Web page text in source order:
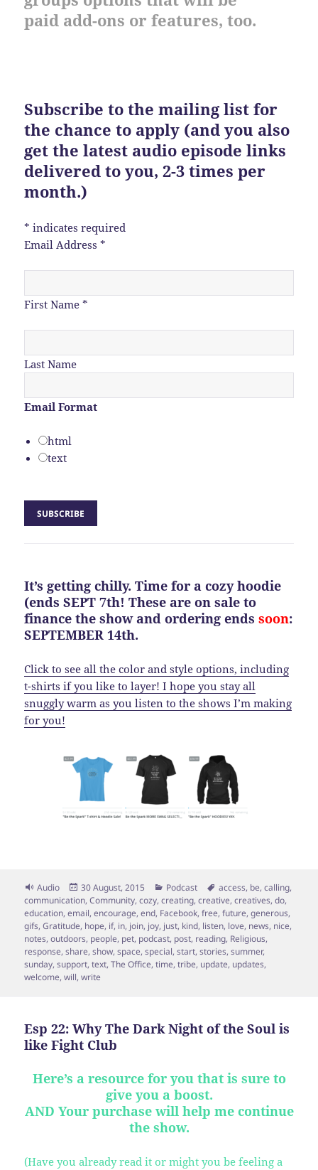
paid add-ons or features, too.
Subscribe to the mailing list for
the chance to apply (and you also
get the latest audio episode links
delivered to you, 2-3 times per
month.)
* indicates required
Email Address*
First Name*
Last Name
Email Format
html
text
It’s getting chilly. Time for a cozy hoodie
(ends SEPT 7th! These are on sale to
finance the show and ordering endssoon:
SEPTEMBER 14th.
Click to see all the color and style options, including
t-shirts if you like to layer! I hope you stay all
snuggly warm as you listen to the shows I’m making
for you!
Format
Audio
Posted
on
30 August, 2015 Categories
Podcast Tags
access, be,calling,
communication,Community,cozy,creating,creative,creatives,do,
education,email,encourage,end, Facebook,free,future,generous,
gifs,Gratitude, hope, if, in, join, joy, just, kind, listen, love, news, nice,
notes,outdoors, people, pet, podcast, post, reading, Religious,
response,share,show,space,special,start,stories,summer,
sunday,support,text,The Office,time,tribe, update, updates,
welcome,will,write
Esp 22: Why The Dark Night of the Soul is
like Fight Club
Here’s a resource for you that is sure to
give you a boost.
AND Your purchase will help me continue
the show.
(Have you already read it or might you be feeling a